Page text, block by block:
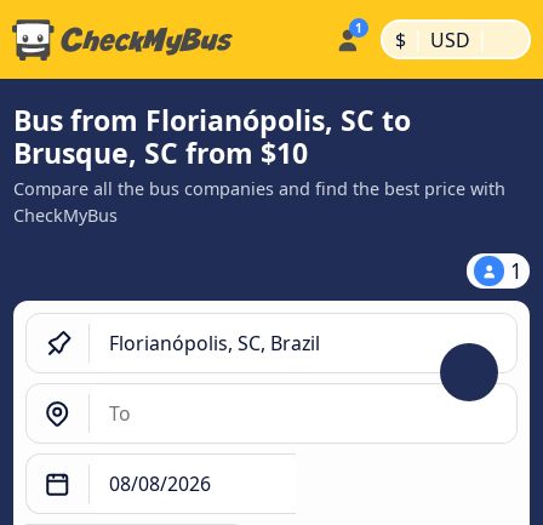
$ | USD |
Bus from Florianópolis, SC to
Brusque, SC from $10
Compare all the bus companies and find the best price with
CheckMyBus
1